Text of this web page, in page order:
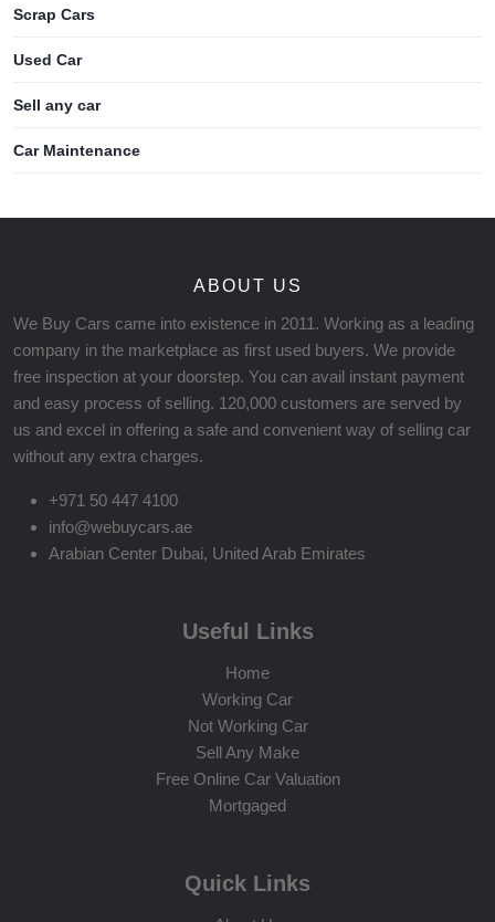
Scrap Cars
Used Car
Sell any car
Car Maintenance
ABOUT US
We Buy Cars came into existence in 2011. Working as a leading
company in the marketplace as first used buyers. We provide
free inspection at your doorstep. You can avail instant payment
and easy process of selling. 120,000 customers are served by
us and excel in offering a safe and convenient way of selling car
without any extra charges.
+971 50 447 4100
info@webuycars.ae
Arabian Center Dubai, United Arab Emirates
Useful Links
Home
Working Car
Not Working Car
Sell Any Make
Free Online Car Valuation
Mortgaged
Quick Links